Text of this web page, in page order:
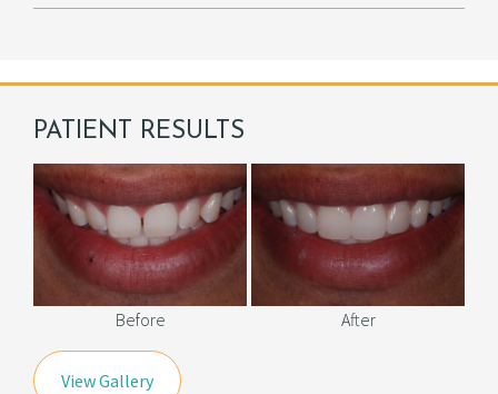
PATIENT RESULTS
Before After
View Gallery